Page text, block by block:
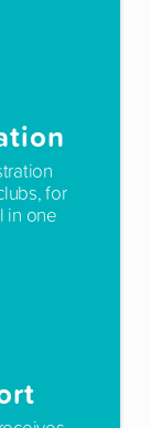
for
in one